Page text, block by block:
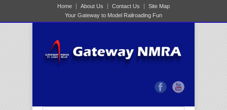
Home About Us Contact Us
Site Map
Your Gateway to Model Railroading Fun